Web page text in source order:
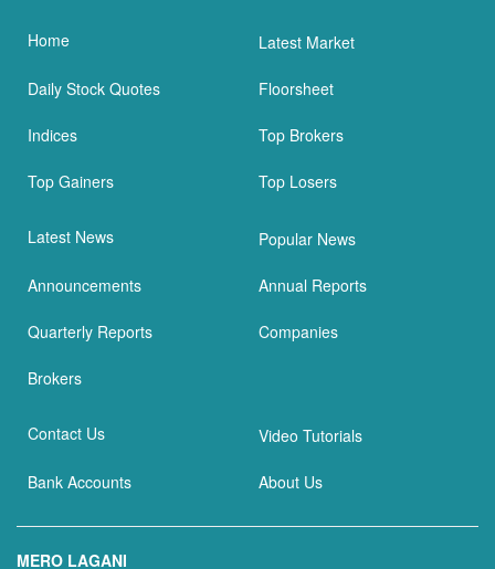
Home Latest Market
Daily Stock Quotes Floorsheet
Indices Top Brokers
Top Gainers Top Losers
Latest News Popular News
Announcements Annual Reports
Quarterly Reports Companies
Brokers
Contact Us Video Tutorials
Bank Accounts About Us
MERO LAGANI